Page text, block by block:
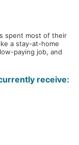
spent most of their
a stay-at-home
paying job, and
receive: